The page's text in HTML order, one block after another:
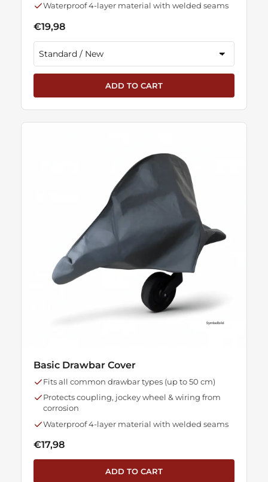
Waterproof 4-layer material with welded seams
€19,98
ADD TO CART
Basic Drawbar Cover
Fits all common drawbar types (up to 50 cm)
Protects coupling, jockey wheel & wiring from
corrosion
Waterproof 4-layer material with welded seams
€17,98
ADD TO CART